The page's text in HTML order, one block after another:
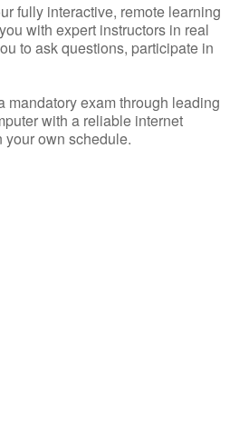
fully interactive, remote learning
with expert instructors in real
to ask questions, participate in
mandatory exam through leading
with a reliable internet
own schedule.